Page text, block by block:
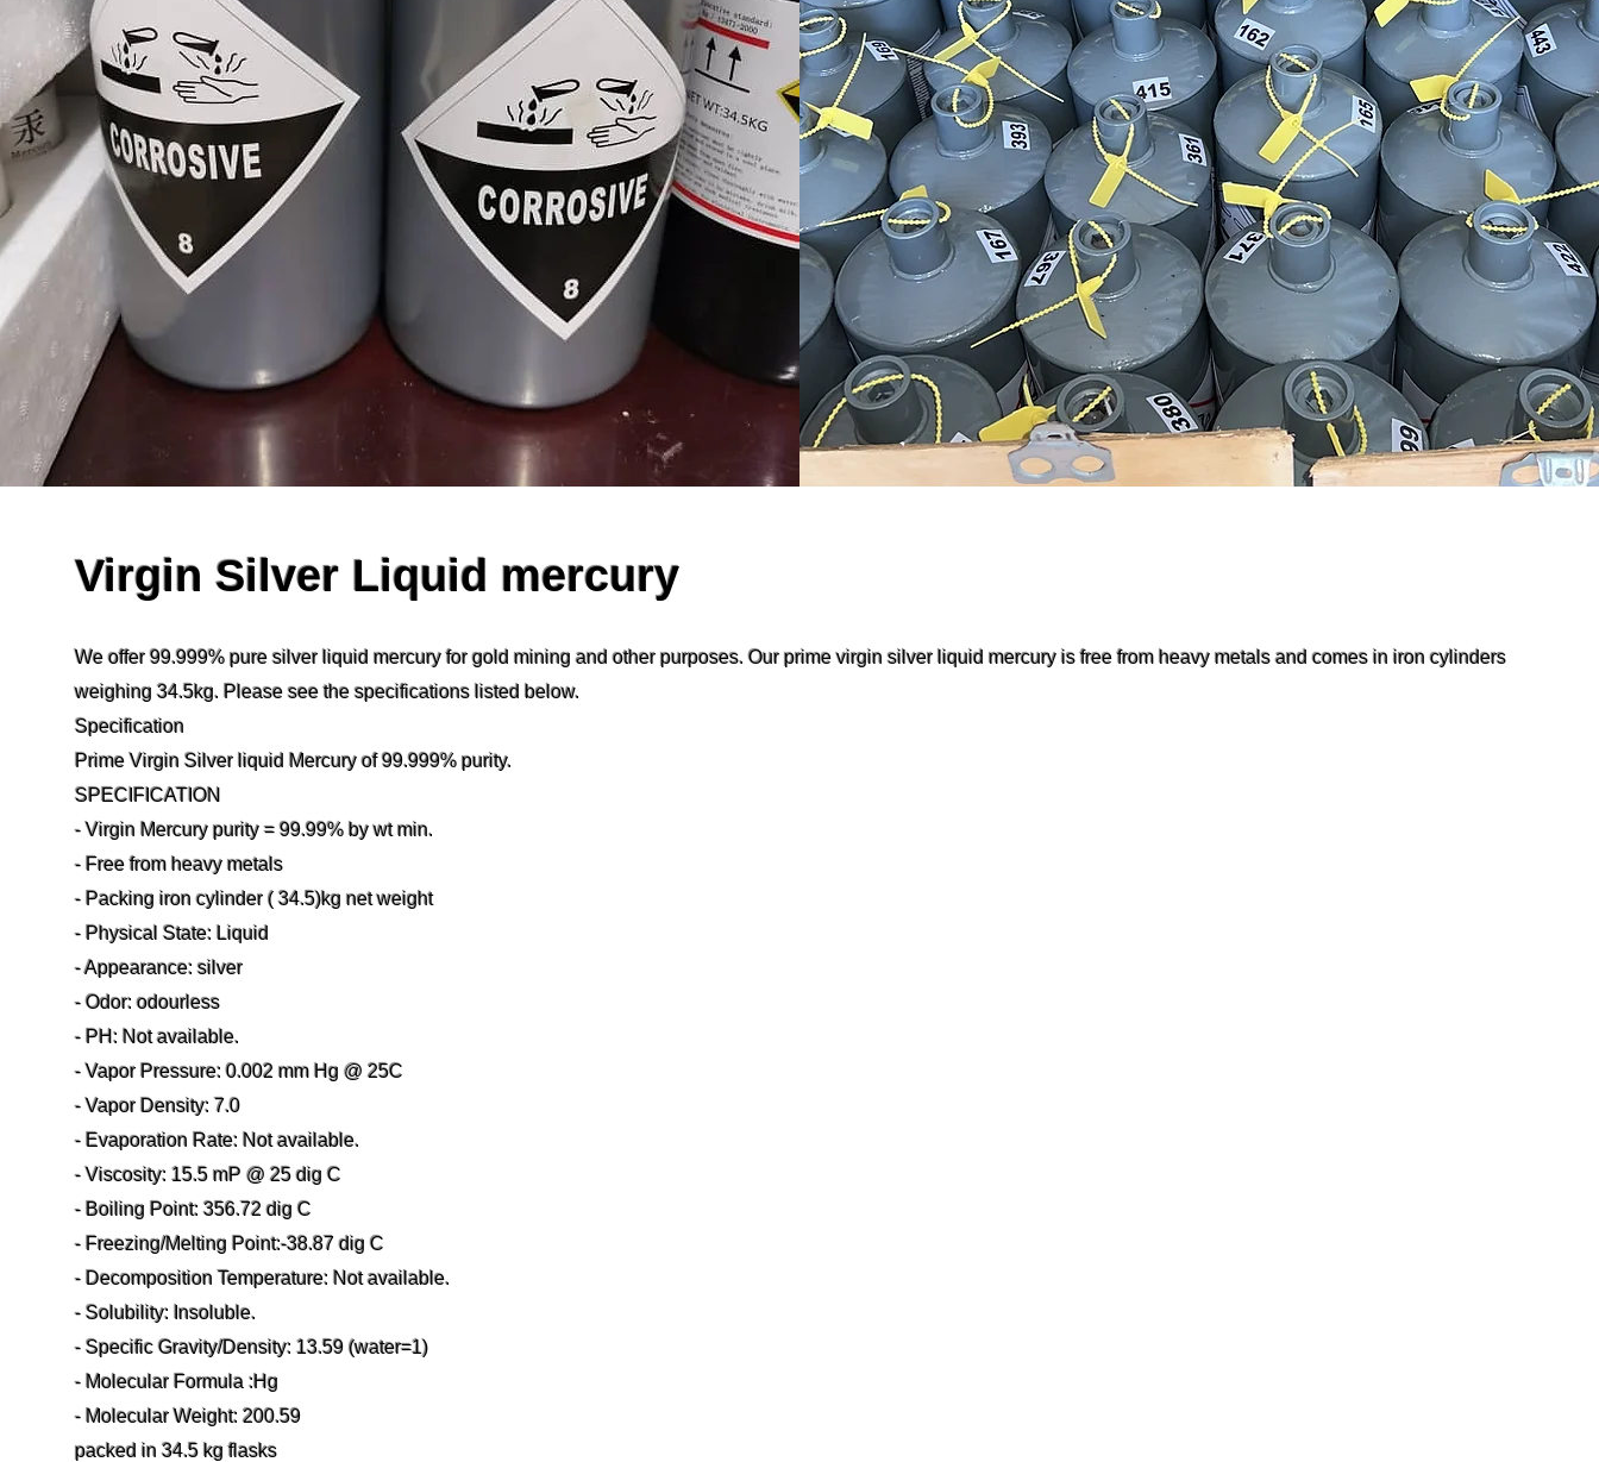
Virgin Silver Liquid mercury
We offer 99.999% pure silver liquid mercury for gold mining and other purposes. Our prime virgin silver liquid mercury is free from heavy metals and comes in iron cylinders
weighing 34.5kg. Please see the specifications listed below.
Specification
Prime Virgin Silver liquid Mercury of 99.999% purity.
SPECIFICATION
- Virgin Mercury purity = 99.99% by wt min.
- Free from heavy metals
- Packing iron cylinder ( 34.5)kg net weight
- Physical State: Liquid
- Appearance: silver
- Odor: odourless
- PH: Not available.
- Vapor Pressure: 0.002 mm Hg @ 25C
- Vapor Density: 7.0
- Evaporation Rate: Not available.
- Viscosity: 15.5 mP @ 25 dig C
- Boiling Point: 356.72 dig C
- Freezing/Melting Point:-38.87 dig C
- Decomposition Temperature: Not available.
- Solubility: Insoluble.
- Specific Gravity/Density: 13.59 (water=1)
- Molecular Formula :Hg
- Molecular Weight: 200.59
packed in 34.5 kg flasks